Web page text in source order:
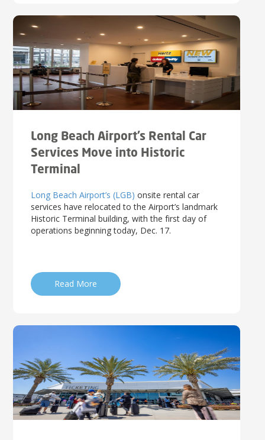
Long Beach Airport’s Rental Car
Services Move into Historic
Terminal
Long Beach Airport’s (LGB) onsite rental car
services have relocated to the Airport’s landmark
Historic Terminal building, with the first day of
operations beginning today, Dec. 17.
Read More